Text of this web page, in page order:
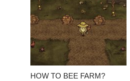
HOW TO BEE FARM?